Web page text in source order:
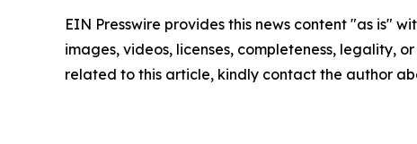
EIN Presswire provides this news content "as is"
images, videos, licenses, completeness, legality,
related to this article, kindly contact the author